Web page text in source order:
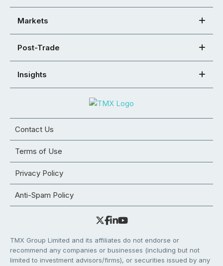
Markets
Post-Trade
Insights
Contact Us
Terms of Use
Privacy Policy
Anti-Spam Policy
TMX Group Limited and its affiliates do not endorse or
recommend any companies or businesses (including but not
limited to investment advisors/firms), or securities issued by any